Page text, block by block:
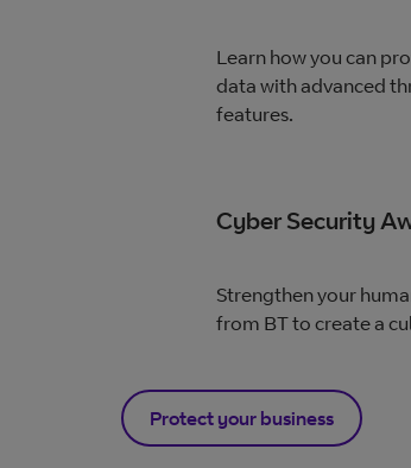
Learn how you can
data with advanced
features.
Cyber Security
Strengthen your
from BT to create a
Protect your business